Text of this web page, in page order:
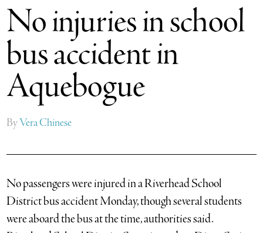
No injuries in school
bus accident in
Aquebogue
ByVera Chinese
No passengers were injured in a Riverhead School
District bus accident Monday, though several students
were aboard the bus at the time, authorities said.